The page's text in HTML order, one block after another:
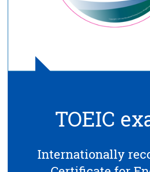
TOEIC
Internationally